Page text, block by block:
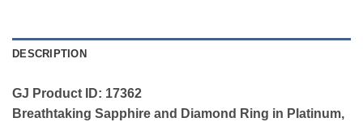
DESCRIPTION
GJ Product ID: 17362
Breathtaking Sapphire and Diamond Ring in Platinum,